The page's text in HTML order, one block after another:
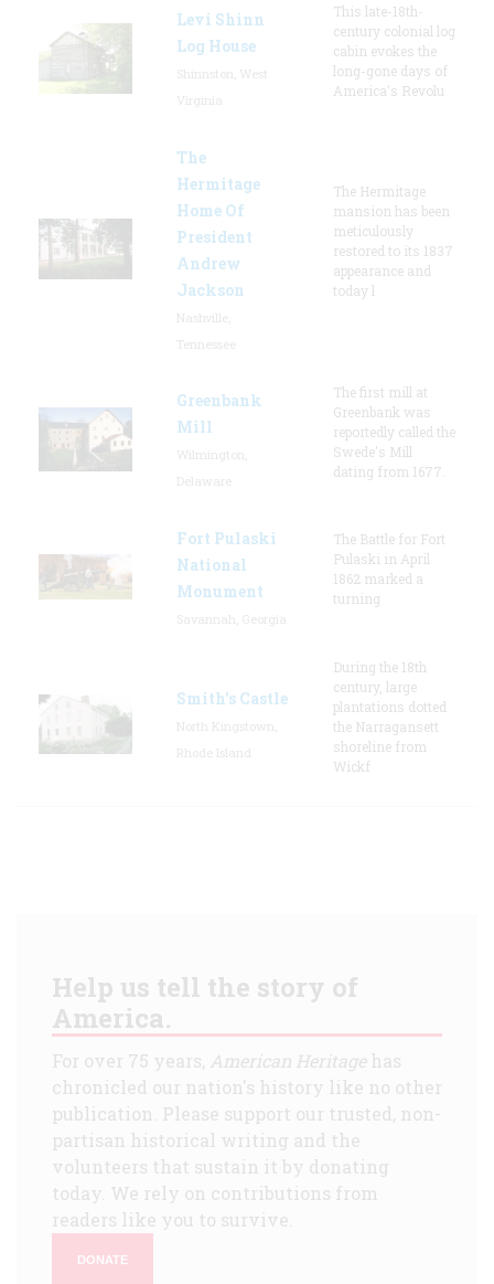
Levi Shinn
Log House
This late-18th-
century colonial log
cabin evokes the
long-gone days of
America's Revolu
The
Hermitage
Home Of
President
Andrew
Jackson
The Hermitage
mansion has been
meticulously
restored to its 1837
appearance and
today l
Greenbank
Mill
The first mill at
Greenbank was
reportedly called the
Swede's Mill
dating from 1677.
Fort Pulaski
National
Monument
The Battle for Fort
Pulaski in April
1862 marked a
turning
Smith's Castle
During the 18th
century, large
plantations dotted
the Narragansett
shoreline from
Wickf
Help us tell the story of
America.
For over 75 years, American Heritagehas
chronicled our nation's history like no other
publication. Please support our trusted, non-
partisan historical writing and the
volunteers that sustain it by donating
today. We rely on contributions from
readers like you to survive.
DONATE